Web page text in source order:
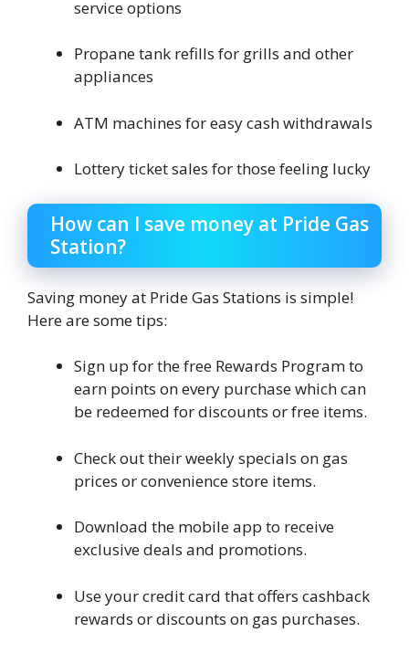
service options
Propane tank refills for grills and other
appliances
ATM machines for easy cash withdrawals
Lottery ticket sales for those feeling lucky
How can I save money at Pride Gas
Station?
Saving money at Pride Gas Stations is simple!
Here are some tips:
Sign up for the free Rewards Program to
earn points on every purchase which can
be redeemed for discounts or free items.
Check out their weekly specials on gas
prices or convenience store items.
Download the mobile app to receive
exclusive deals and promotions.
Use your credit card that offers cashback
rewards or discounts on gas purchases.